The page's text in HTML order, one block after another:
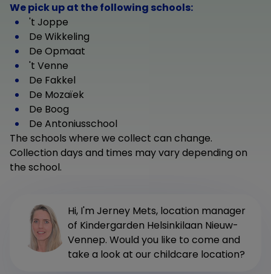
We pick up at the following schools:
't Joppe
De Wikkeling
De Opmaat
't Venne
De Fakkel
De Mozaïek
De Boog
De Antoniusschool
The schools where we collect can change.
Collection days and times may vary depending on
the school.
Hi, I'm Jerney Mets, location manager
of Kindergarden Helsinkilaan Nieuw-
Vennep. Would you like to come and
take a look at our childcare location?